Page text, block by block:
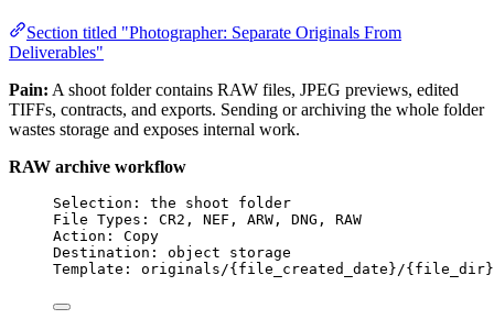
Section titled "Photographer: Separate Originals From
Deliverables"
Pain: A shoot folder contains RAW files, JPEG previews, edited
TIFFs, contracts, and exports. Sending or archiving the whole folder
wastes storage and exposes internal work.
RAW archive workflow
Selection: the shoot folder
File Types: CR2, NEF, ARW, DNG, RAW
Action: Copy
Destination: object storage
Template: originals/{file_created_date}/